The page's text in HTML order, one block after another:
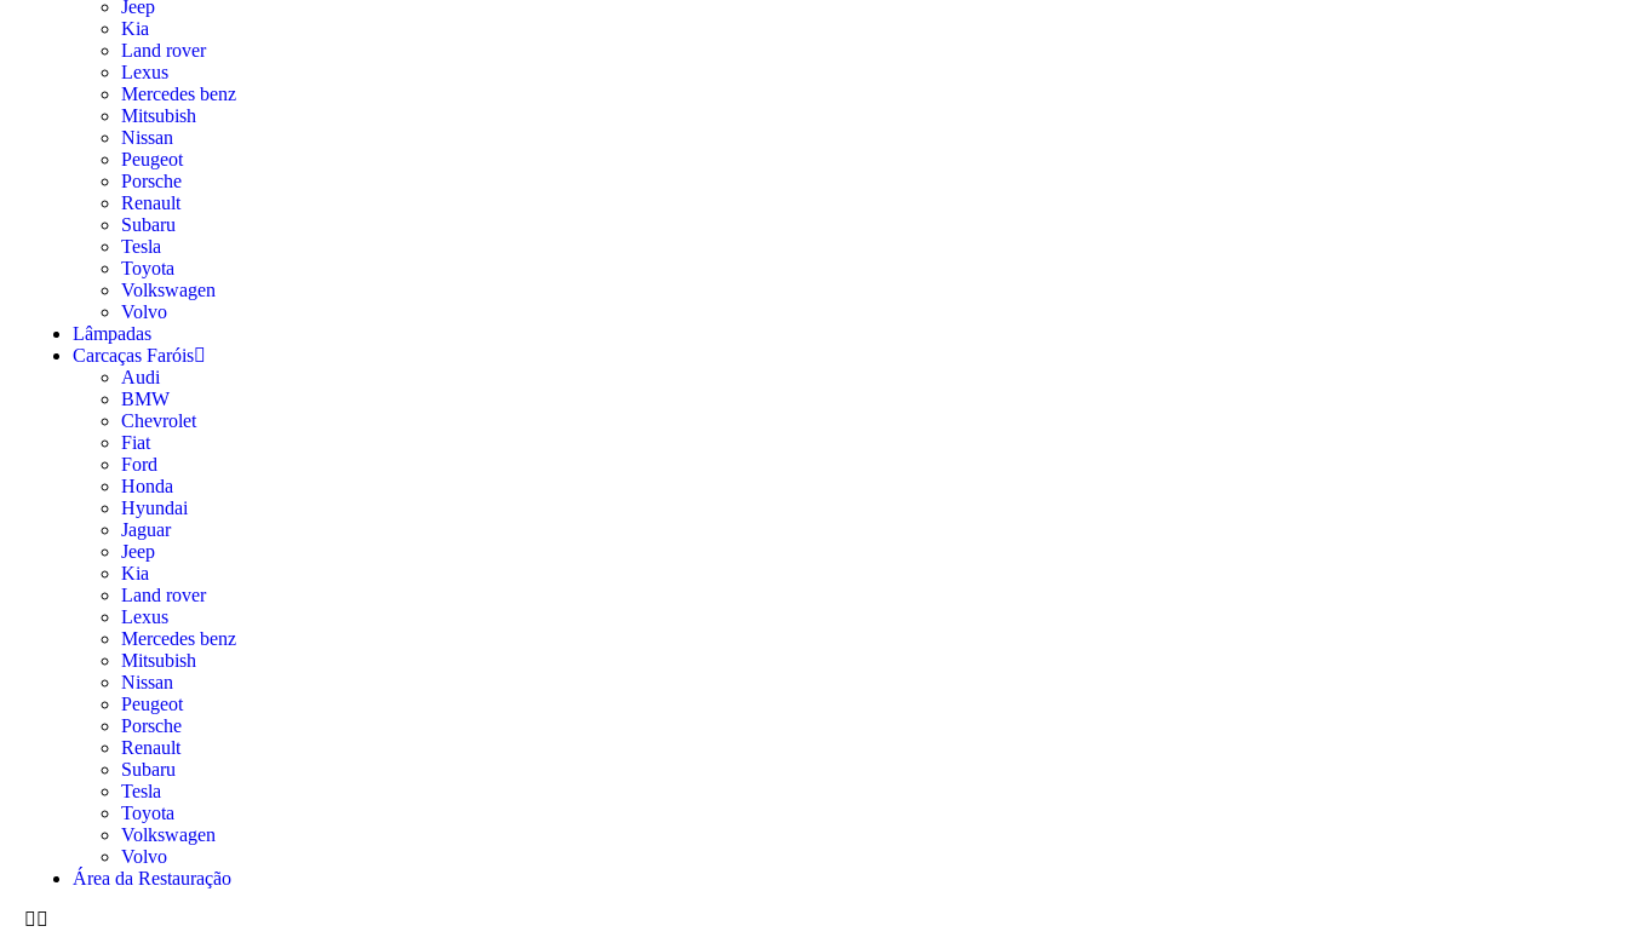
Jeep
Kia
Land rover
Lexus
Mercedes benz
Mitsubish
Nissan
Peugeot
Porsche
Renault
Subaru
Tesla
Toyota
Volkswagen
Volvo
Lâmpadas
Carcaças Faróis
Audi
BMW
Chevrolet
Fiat
Ford
Honda
Hyundai
Jaguar
Jeep
Kia
Land rover
Lexus
Mercedes benz
Mitsubish
Nissan
Peugeot
Porsche
Renault
Subaru
Tesla
Toyota
Volkswagen
Volvo
Área da Restauração